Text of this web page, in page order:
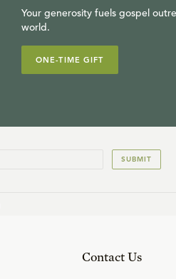
Your generosity fuels gospel
world.
ONE-TIME GIFT
SUBMIT
Contact Us